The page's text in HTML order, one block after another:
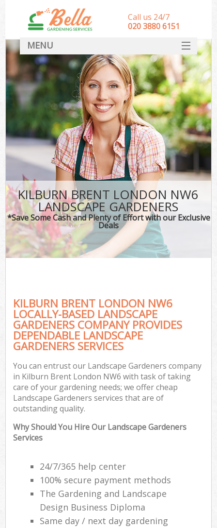
KILBURN BRENT LONDON NW6
LANDSCAPE GARDENERS
*Save Some Cash and Plenty of Effort with our Exclusive
Deals
KILBURN BRENT LONDON NW6
LOCALLY-BASED LANDSCAPE
GARDENERS COMPANY PROVIDES
DEPENDABLE LANDSCAPE
GARDENERS SERVICES
You can entrust our Landscape Gardeners company
in Kilburn Brent London NW6 with task of taking
care of your gardening needs; we offer cheap
Landscape Gardeners services that are of
outstanding quality.
Why Should You Hire Our Landscape Gardeners
Services
24/7/365 help center
100% secure payment methods
The Gardening and Landscape
Design Business Diploma
Same day / next day gardening
Call us 24/7
‎020 3880 6151
MENU
HOME
Landscape Gardeners
SERVICES
DEALS
FAQ
CONTACT